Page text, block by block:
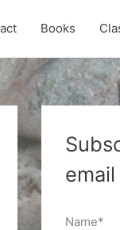
Books
email
Name*